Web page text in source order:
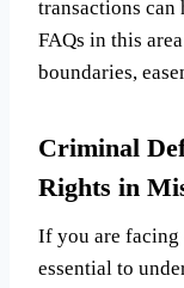
transactions
FAQs in this
boundaries,
Criminal
Rights in
If you are
essential to